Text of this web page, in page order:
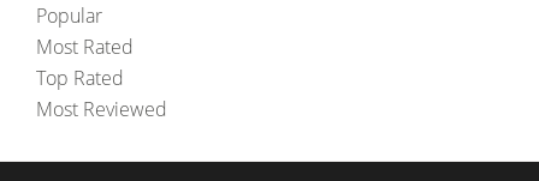
Popular
Most Rated
Top Rated
Most Reviewed